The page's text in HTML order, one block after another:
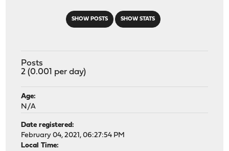
SHOW POSTS SHOW STATS
Posts
2 (0.001 per day)
Age:
N/A
Date registered:
February 04, 2021, 06:27:54 PM
Local Time: